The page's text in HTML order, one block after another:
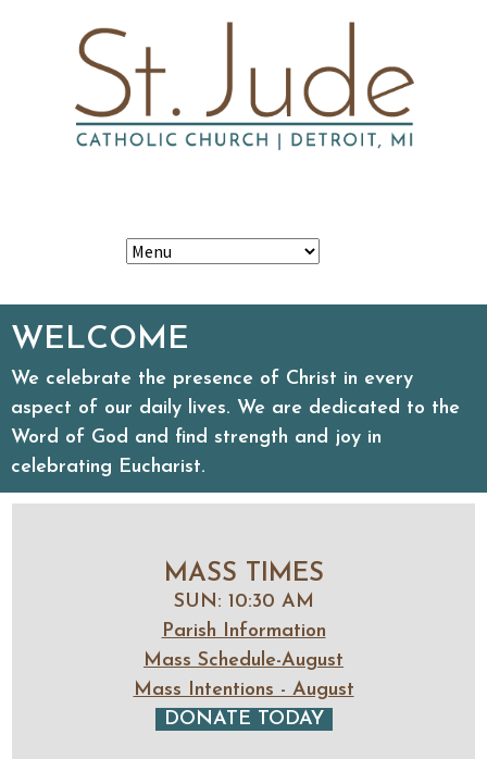
to
WELCOME
We celebrate the presence of Christ in every
aspect of our daily lives. We are dedicated to the
Word of God and find strength and joy in
celebrating Eucharist.
MASS TIMES
SUN: 10:30 AM
Parish Information
Mass Schedule-August
Mass Intentions - August
DONATE TODAY